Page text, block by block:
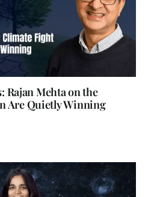
Rajan Mehta on the
Are Quietly Winning